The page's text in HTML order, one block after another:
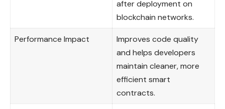
after deployment on
blockchain networks.
Performance Impact
Improves code quality
and helps developers
maintain cleaner, more
efficient smart
contracts.